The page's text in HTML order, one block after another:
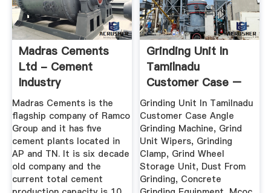
Madras Cements
Ltd - Cement
Industry
Madras Cements is the
flagship company of Ramco
Group and it has five
cement plants located in
AP and TN. It is six decade
old company and the
current total cement
Grinding Unit In
Tamilnadu
Customer Case –
Xinhai
Grinding Unit In Tamilnadu
Customer Case Angle
Grinding Machine, Grind
Unit Wipers, Grinding
Clamp, Grind Wheel
Storage Unit, Dust From
Grinding, Concrete